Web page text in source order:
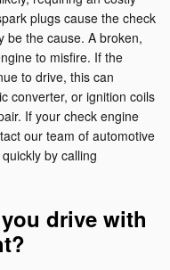
plugs cause the check
be the cause. A broken,
to misfire. If the
to drive, this can
converter, or ignition coils
If your check engine
our team of automotive
by calling
drive with